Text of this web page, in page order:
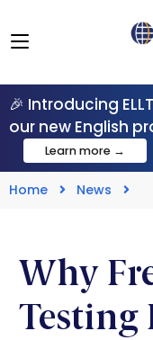
🎉 Introducing
our new English
Learn more →
Home News
Why
Testing